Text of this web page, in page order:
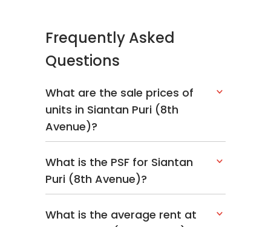
Frequently Asked
Questions
What are the sale prices of
units in Siantan Puri (8th
Avenue)?
What is the PSF for Siantan
Puri (8th Avenue)?
What is the average rent at